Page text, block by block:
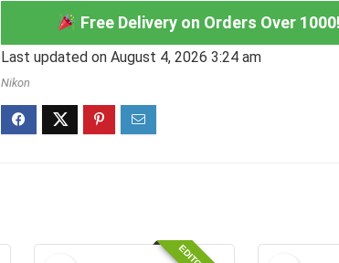
Free Delivery on Orders Over
Last updated on August 4, 2026 3:24 am
Nikon